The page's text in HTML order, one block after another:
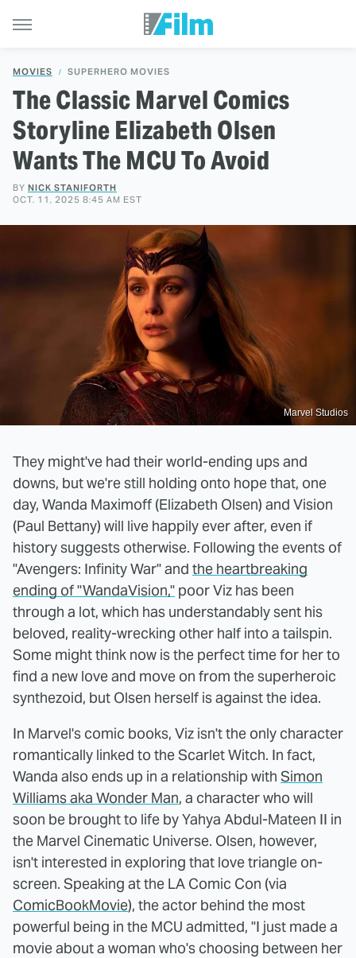
MOVIES SUPERHERO MOVIES
The Classic Marvel Comics
Storyline Elizabeth Olsen
Wants The MCU To Avoid
BY NICK STANIFORTH
OCT. 11, 2025 8:45 AM EST
Marvel Studios
They might've had their world-ending ups and
downs, but we're still holding onto hope that, one
day, Wanda Maximoff (Elizabeth Olsen) and Vision
(Paul Bettany) will live happily ever after, even if
history suggests otherwise. Following the events of
"Avengers: Infinity War" and the heartbreaking
ending of "WandaVision," poor Viz has been
through a lot, which has understandably sent his
beloved, reality-wrecking other half into a tailspin.
Some might think now is the perfect time for her to
find a new love and move on from the superheroic
synthezoid, but Olsen herself is against the idea.
In Marvel's comic books, Viz isn't the only character
romantically linked to the Scarlet Witch. In fact,
Wanda also ends up in a relationship with Simon
Williams aka Wonder Man, a character who will
soon be brought to life by Yahya Abdul-Mateen II in
the Marvel Cinematic Universe. Olsen, however,
isn't interested in exploring that love triangle on-
screen. Speaking at the LA Comic Con (via
ComicBookMovie), the actor behind the most
powerful being in the MCU admitted, "I just made a
movie about a woman who's choosing between her